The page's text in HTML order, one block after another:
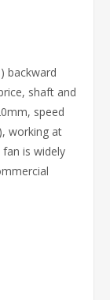
backward
shaft and
speed
working at
fan is widely